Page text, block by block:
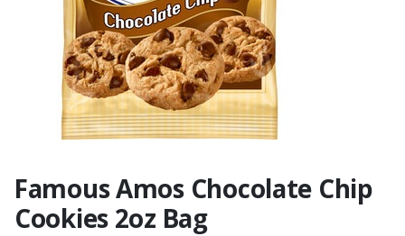
Famous Amos Chocolate Chip
Cookies 2oz Bag